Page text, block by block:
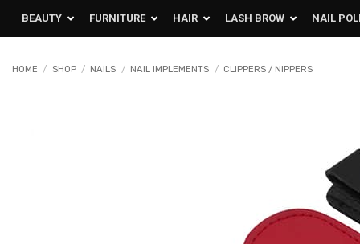
BEAUTY FURNITURE HAIR LASH BROW NAIL
HOME / SHOP / NAILS / NAIL IMPLEMENTS / CLIPPERS / NIPPERS